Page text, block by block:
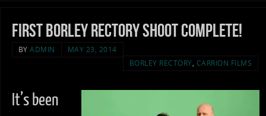
First Borley Rectory Shoot complete!
BYADMIN
MAY 23, 2014
BORLEY RECTORY, CARRION FILMS
It’s been